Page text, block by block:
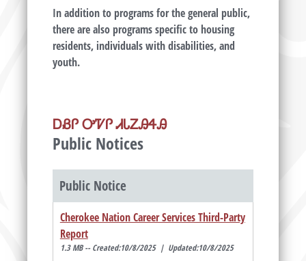
In addition to programs for the general public,
there are also programs specific to housing
residents, individuals with disabilities, and
youth.
ᎠᏰᎵ ᎤᏤᎵ ᏗᏓᏃᎯᏎᎯ
Public Notices
Public Notice
Cherokee Nation Career Services Third-Party
Report
1.3 MB -- Created:10/8/2025 | Updated:10/8/2025